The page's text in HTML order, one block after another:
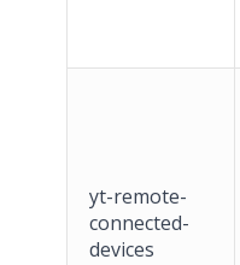
yt-remote-
connected-
devices